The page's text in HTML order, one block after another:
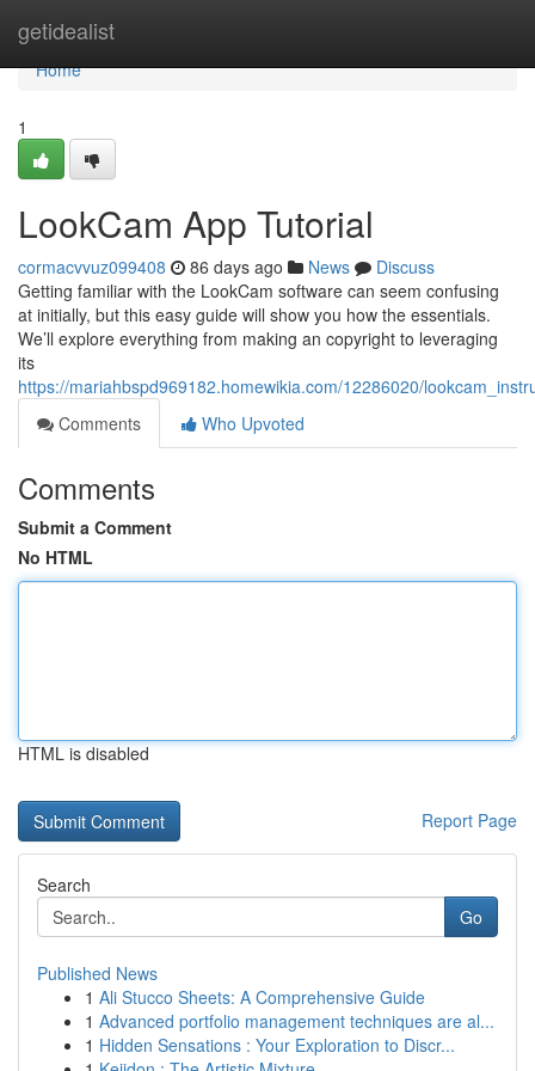
getidealist
Home
Home
1
LookCam App Tutorial
cormacvvuz099408 86 days ago News
Discuss
Getting familiar with the LookCam software can seem confusing
at initially, but this easy guide will show you how the essentials.
We’ll explore everything from making an copyright to leveraging
its
https://mariahbspd969182.homewikia.com/12286020/
Comments
Who Upvoted
Comments
Submit a Comment
No HTML
HTML is disabled
Report Page
Search
Go
Published News
1 Ali Stucco Sheets: A Comprehensive Guide
1 Advanced portfolio management techniques are al...
1 Hidden Sensations : Your Exploration to Discr...